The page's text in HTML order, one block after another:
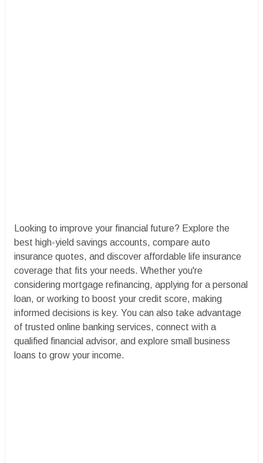
Looking to improve your financial future? Explore the
best high-yield savings accounts, compare auto
insurance quotes, and discover affordable life insurance
coverage that fits your needs. Whether you're
considering mortgage refinancing, applying for a personal
loan, or working to boost your credit score, making
informed decisions is key. You can also take advantage
of trusted online banking services, connect with a
qualified financial advisor, and explore small business
loans to grow your income.